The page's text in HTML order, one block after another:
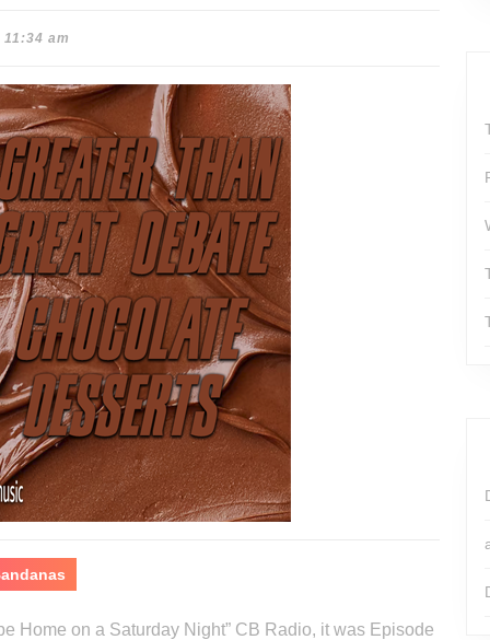
11:34 am
Home on a Saturday Night” CB Radio, it was Episode